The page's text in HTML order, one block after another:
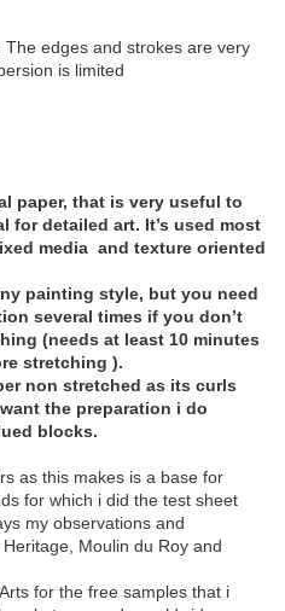
The edges and strokes are very
is limited
paper, that is very useful to
for detailed art. It’s used most
media and texture oriented
painting style, but you need
several times if you don’t
(needs at least 10 minutes
stretching ).
non stretched as its curls
the preparation i do
blocks.
as this makes is a base for
for which i did the test sheet
my observations and
Moulin du Roy and
for the free samples that i